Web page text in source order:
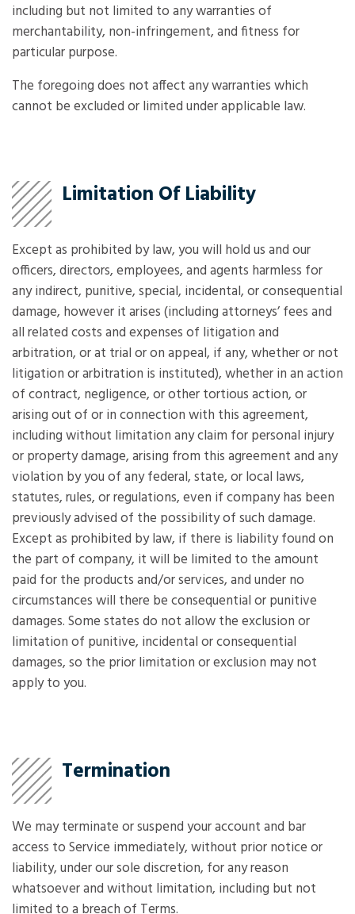
including but not limited to any warranties of
merchantability, non-infringement, and fitness for
particular purpose.
The foregoing does not affect any warranties which
cannot be excluded or limited under applicable law.
Limitation Of Liability
Except as prohibited by law, you will hold us and our
officers, directors, employees, and agents harmless for
any indirect, punitive, special, incidental, or consequential
damage, however it arises (including attorneys’ fees and
all related costs and expenses of litigation and
arbitration, or at trial or on appeal, if any, whether or not
litigation or arbitration is instituted), whether in an action
of contract, negligence, or other tortious action, or
arising out of or in connection with this agreement,
including without limitation any claim for personal injury
or property damage, arising from this agreement and any
violation by you of any federal, state, or local laws,
statutes, rules, or regulations, even if company has been
previously advised of the possibility of such damage.
Except as prohibited by law, if there is liability found on
the part of company, it will be limited to the amount
paid for the products and/or services, and under no
circumstances will there be consequential or punitive
damages. Some states do not allow the exclusion or
limitation of punitive, incidental or consequential
damages, so the prior limitation or exclusion may not
apply to you.
Termination
We may terminate or suspend your account and bar
access to Service immediately, without prior notice or
liability, under our sole discretion, for any reason
whatsoever and without limitation, including but not
limited to a breach of Terms.